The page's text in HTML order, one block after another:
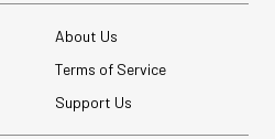
About Us
Terms of Service
Support Us